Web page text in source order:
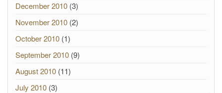
December 2010 (3)
November 2010 (2)
October 2010 (1)
September 2010 (9)
August 2010 (11)
July 2010 (3)